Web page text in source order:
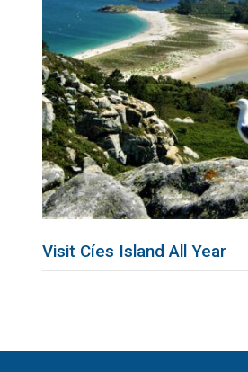
Visit Cíes Island All Year